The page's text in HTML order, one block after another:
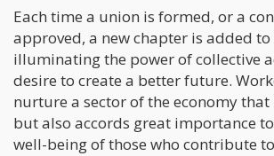
Each time a union is formed, or a
approved, a new chapter is added to
illuminating the power of collective
desire to create a better future.
nurture a sector of the economy
but also accords great importance
well-being of those who contribute